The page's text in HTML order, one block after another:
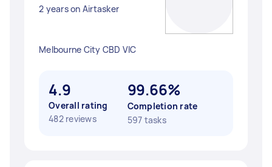
2 years on Airtasker
Melbourne City CBD VIC
4.9
Overall rating
482 reviews
99.66%
Completion rate
597 tasks